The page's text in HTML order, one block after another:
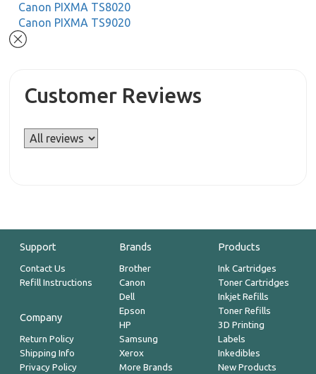
Canon PIXMA TS8020
Canon PIXMA TS9020
Customer Reviews
Support
Contact Us
Refill Instructions
Company
Return Policy
Shipping Info
Privacy Policy
Brands
Brother
Canon
Dell
Epson
HP
Samsung
Xerox
More Brands
Products
Ink Cartridges
Toner Cartridges
Inkjet Refills
Toner Refills
3D Printing
Labels
Inkedibles
New Products